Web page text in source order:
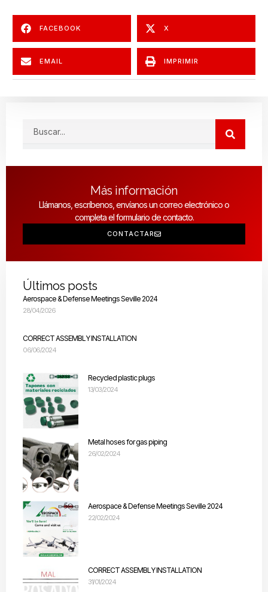
FACEBOOK X
EMAIL IMPRIMIR
Más información
Llámanos, escríbenos, envíanos un correo electrónico o
completa el formulario de contacto.
CONTACTAR
Últimos posts
Aerospace & Defense Meetings Seville 2024
28/04/2026
CORRECT ASSEMBLY INSTALLATION
06/06/2024
Recycled plastic plugs
13/03/2024
Metal hoses for gas piping
26/02/2024
Aerospace & Defense Meetings Seville 2024
22/02/2024
CORRECT ASSEMBLY INSTALLATION
31/01/2024